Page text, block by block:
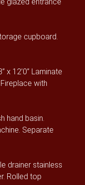
cupboard.
12’0” Laminate
with
hand basin.
Separate
drainer stainless
Rolled top